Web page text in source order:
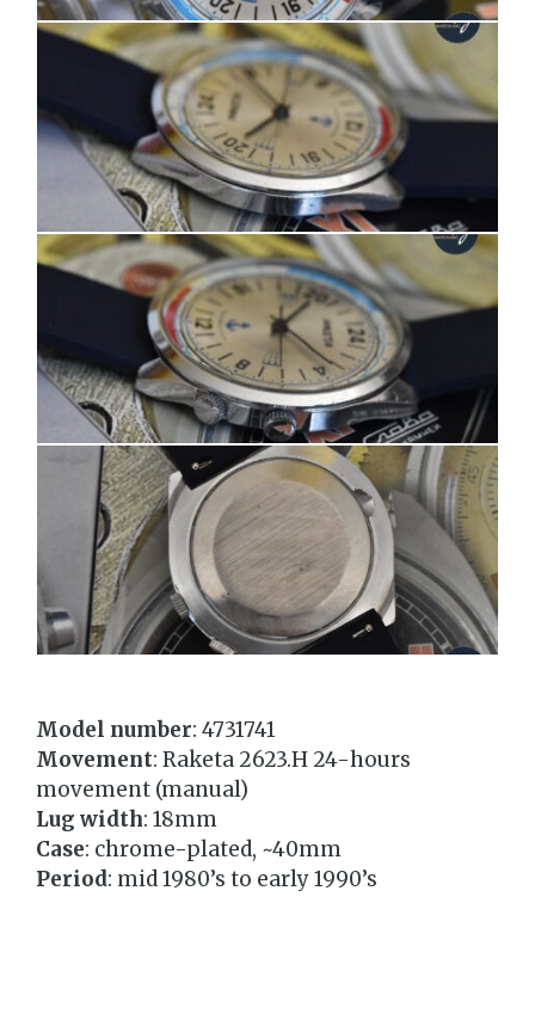
Model number: 4731741
Movement: Raketa 2623.Н 24-hours
movement (manual)
Lug width: 18mm
Case: chrome-plated, ~40mm
Period: mid 1980’s to early 1990’s